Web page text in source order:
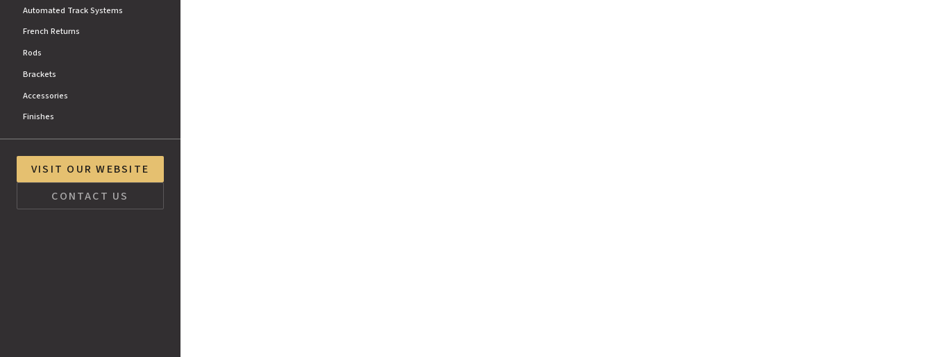
Automated Track Systems
French Returns
Rods
Brackets
Accessories
Finishes
VISIT OUR WEBSITE
CONTACT US